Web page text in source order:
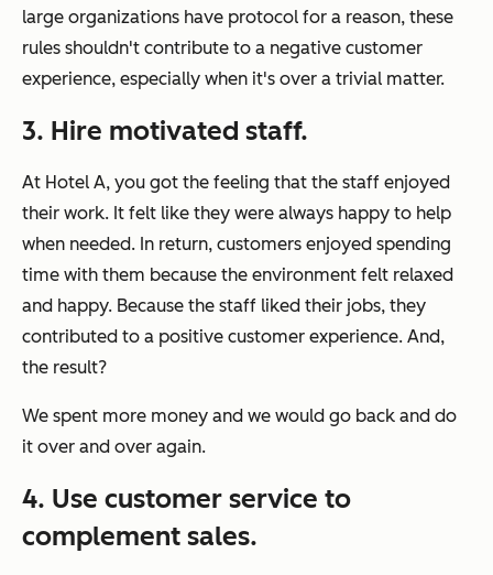
large organizations have protocol for a reason, these
rules shouldn't contribute to a negative customer
experience, especially when it's over a trivial matter.
3. Hire motivated staff.
At Hotel A, you got the feeling that the staff enjoyed
their work. It felt like they were always happy to help
when needed. In return, customers enjoyed spending
time with them because the environment felt relaxed
and happy. Because the staff liked their jobs, they
contributed to a positive customer experience. And,
the result?
We spent more money and we would go back and do
it over and over again.
4. Use customer service to
complement sales.